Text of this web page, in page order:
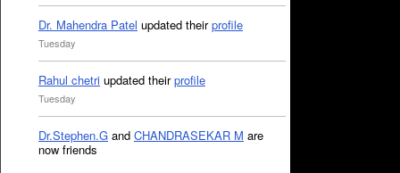
Dr. Mahendra Patel updated theirprofile
Tuesday
Rahul chetri updated theirprofile
Tuesday
Dr.Stephen.G and CHANDRASEKAR M are
now friends